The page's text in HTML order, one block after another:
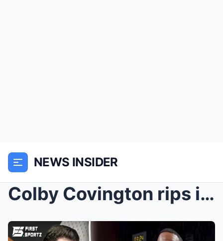
NEWS INSIDER
Colby Covington rips into LeBron James over allege...